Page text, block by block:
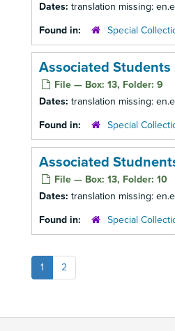
Dates: translation missing:
Found in:
Special
Associated Students
File — Box: 13, Folder: 9
Dates: translation missing:
Found in:
Special
Associated
File — Box: 13, Folder: 10
Dates: translation missing:
Found in:
Special
1 2